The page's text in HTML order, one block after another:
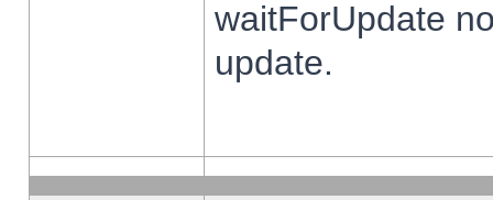
waitForUpdate
update.